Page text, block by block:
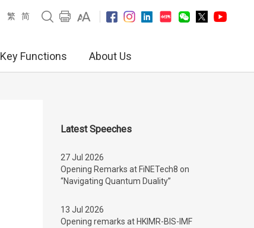
繁 简
Key Functions About Us
Latest Speeches
27 Jul 2026
Opening Remarks at FiNETech8 on
“Navigating Quantum Duality”
13 Jul 2026
Opening remarks at HKIMR-BIS-IMF